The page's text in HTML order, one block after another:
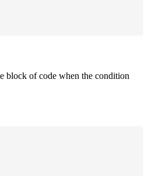
block of code when the condition